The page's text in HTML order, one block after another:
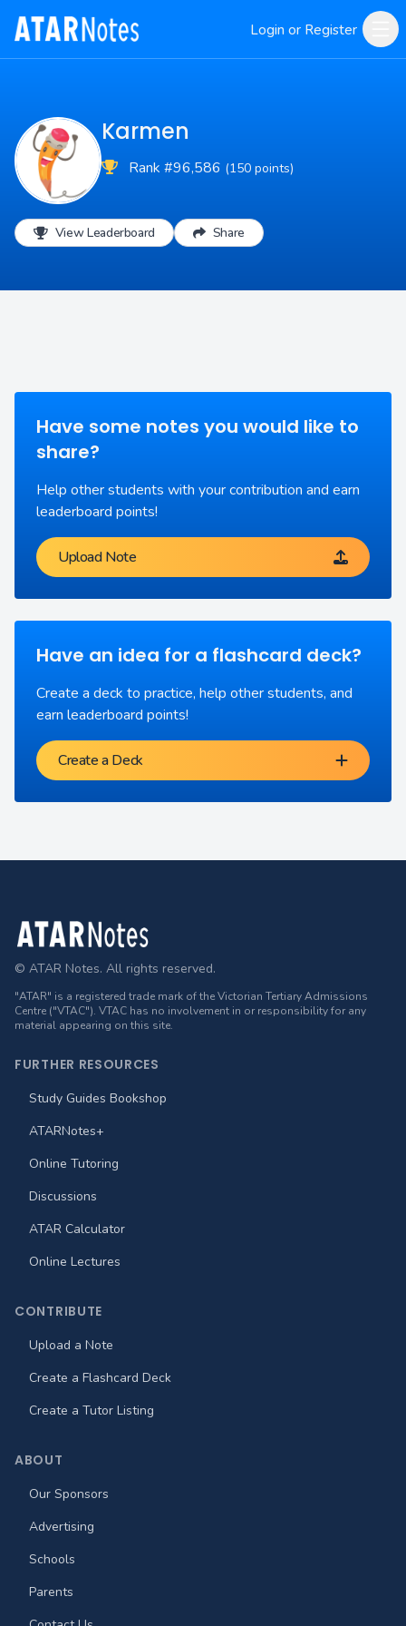
Login or Register
Karmen
Rank #96,586 (150 points)
View Leaderboard Share
Have some notes you would like to
share?
Help other students with your contribution and earn
leaderboard points!
Upload Note
Have an idea for a flashcard deck?
Create a deck to practice, help other students, and
earn leaderboard points!
Create a Deck
Footer
© ATAR Notes. All rights reserved.
"ATAR" is a registered trade mark of the Victorian Tertiary Admissions
Centre ("VTAC"). VTAC has no involvement in or responsibility for any
material appearing on this site.
FURTHER RESOURCES
Study Guides Bookshop
ATARNotes+
Online Tutoring
Discussions
ATAR Calculator
Online Lectures
CONTRIBUTE
Upload a Note
Create a Flashcard Deck
Create a Tutor Listing
ABOUT
Our Sponsors
Advertising
Schools
Parents